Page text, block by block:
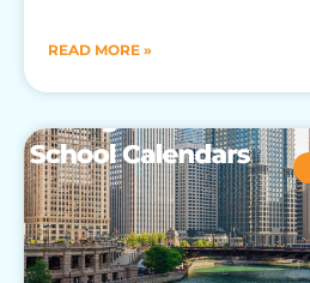
READ MORE »